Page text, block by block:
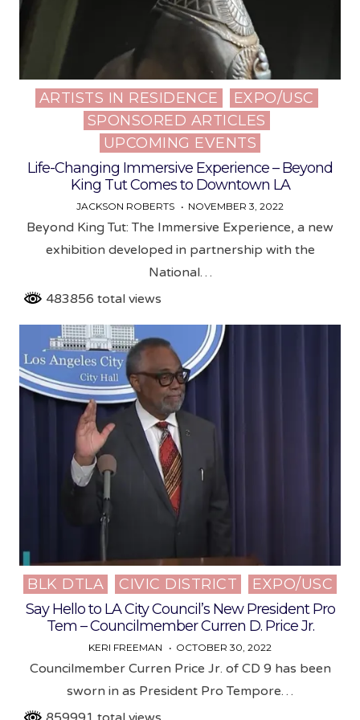
Posted
ARTISTS IN RESIDENCE
EXPO/USC
SPONSORED ARTICLES
UPCOMING EVENTS
Life-Changing Immersive Experience – Beyond
King Tut Comes to Downtown LA
JACKSON ROBERTS NOVEMBER 3, 2022
Beyond King Tut: The Immersive Experience, a new
exhibition developed in partnership with the
National…
483856 total views
Posted
in
BLK DTLA CIVIC DISTRICT
EXPO/USC
Say Hello to LA City Council’s New President Pro
Tem – Councilmember Curren D. Price Jr.
KERI FREEMAN OCTOBER 30, 2022
Councilmember Curren Price Jr. of CD 9 has been
sworn in as President Pro Tempore…